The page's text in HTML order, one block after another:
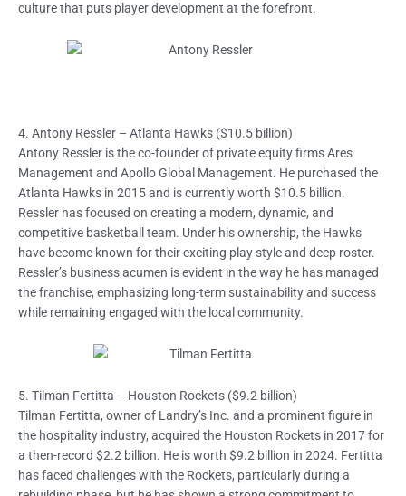
culture that puts player development at the forefront.
4. Antony Ressler – Atlanta Hawks ($10.5 billion)
Antony Ressler is the co-founder of private equity firms Ares
Management and Apollo Global Management. He purchased the
Atlanta Hawks in 2015 and is currently worth $10.5 billion.
Ressler has focused on creating a modern, dynamic, and
competitive basketball team. Under his ownership, the Hawks
have become known for their exciting play style and deep roster.
Ressler’s business acumen is evident in the way he has managed
the franchise, emphasizing long-term sustainability and success
while remaining engaged with the local community.
5. Tilman Fertitta – Houston Rockets ($9.2 billion)
Tilman Fertitta, owner of Landry’s Inc. and a prominent figure in
the hospitality industry, acquired the Houston Rockets in 2017 for
a then-record $2.2 billion. He is worth $9.2 billion in 2024. Fertitta
has faced challenges with the Rockets, particularly during a